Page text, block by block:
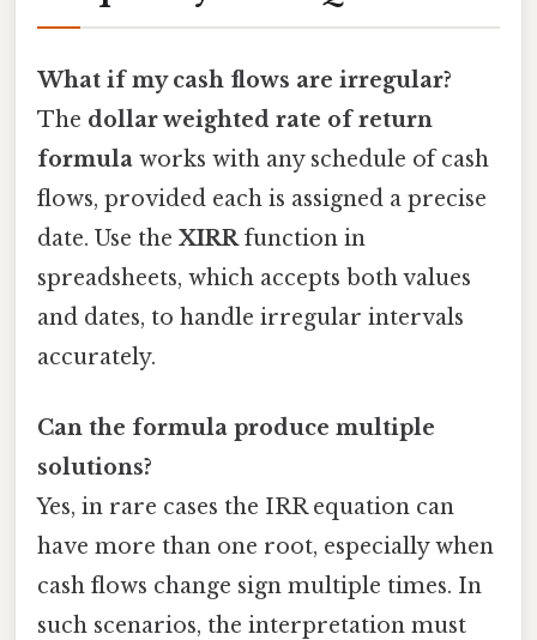
What if my cash flows are irregular?
The dollar weighted rate of return
formula works with any schedule of cash
flows, provided each is assigned a precise
date. Use the XIRRfunction in
spreadsheets, which accepts both values
and dates, to handle irregular intervals
accurately.
Can the formula produce multiple
solutions?
Yes, in rare cases the IRR equation can
have more than one root, especially when
cash flows change sign multiple times. In
such scenarios, the interpretation must